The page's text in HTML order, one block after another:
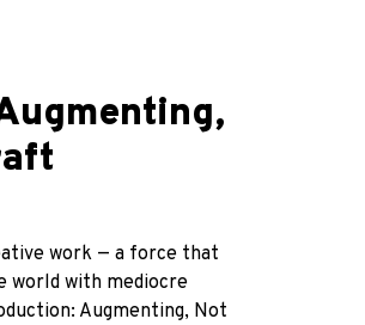
work — a force that
world with mediocre
Augmenting, Not